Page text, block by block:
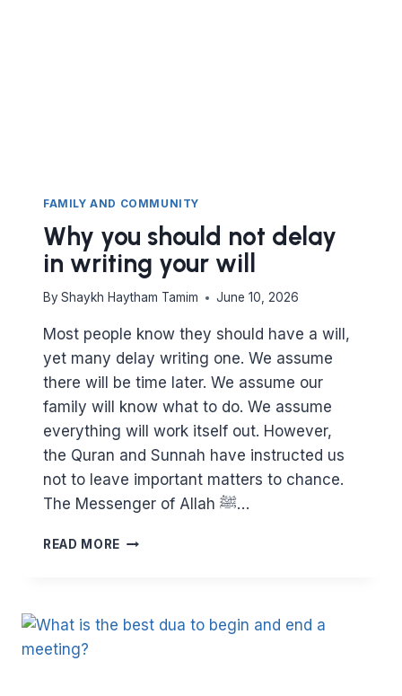
FAMILY AND COMMUNITY
Why you should not delay
in writing your will
By Shaykh Haytham Tamim June 10, 2026
Most people know they should have a will,
yet many delay writing one. We assume
there will be time later. We assume our
family will know what to do. We assume
everything will work itself out. However,
the Quran and Sunnah have instructed us
not to leave important matters to chance.
The Messenger of Allah ﷺ…
READ MORE WHY
IN